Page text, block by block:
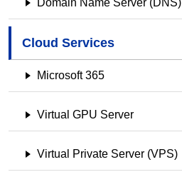
Domain Name Server (DNS)
Cloud Services
Microsoft 365
Virtual GPU Server
Virtual Private Server (VPS)